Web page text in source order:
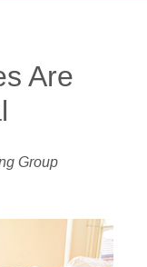
Are
Group